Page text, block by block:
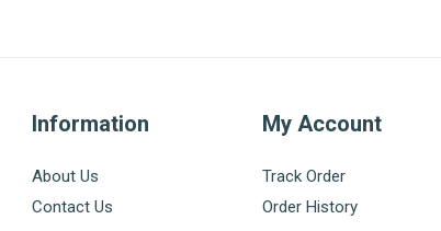
Information
About Us
Contact Us
My Account
Track Order
Order History